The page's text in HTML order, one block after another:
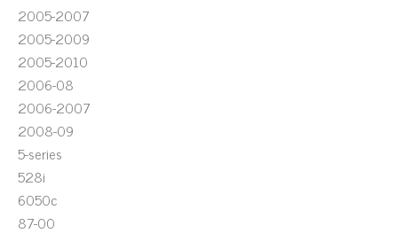
2005-2007
2005-2009
2005-2010
2006-08
2006-2007
2008-09
5-series
528i
6050c
87-00